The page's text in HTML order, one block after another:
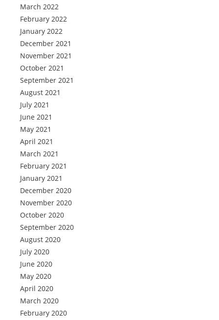
March 2022
February 2022
January 2022
December 2021
November 2021
October 2021
September 2021
August 2021
July 2021
June 2021
May 2021
April 2021
March 2021
February 2021
January 2021
December 2020
November 2020
October 2020
September 2020
August 2020
July 2020
June 2020
May 2020
April 2020
March 2020
February 2020